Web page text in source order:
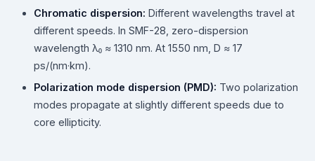
Chromatic dispersion: Different wavelengths travel at
different speeds. In SMF-28, zero-dispersion
wavelength λ₀ ≈ 1310 nm. At 1550 nm, D ≈ 17
ps/(nm·km).
Polarization mode dispersion (PMD): Two polarization
modes propagate at slightly different speeds due to
core ellipticity.